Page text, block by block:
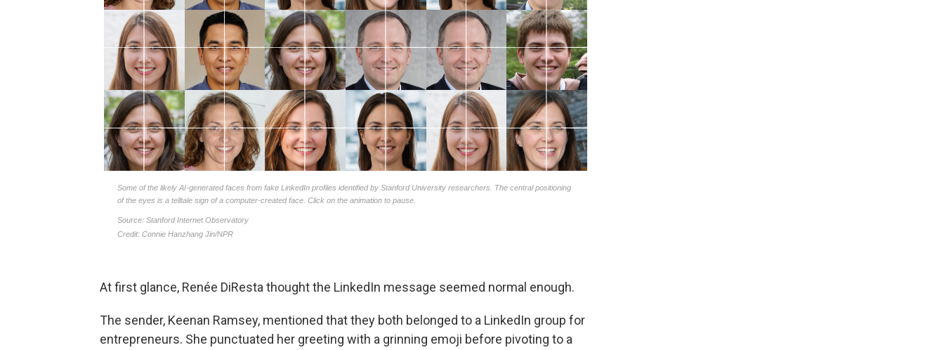
At first glance, Renée DiResta thought the LinkedIn message seemed normal enough.
The sender, Keenan Ramsey, mentioned that they both belonged to a LinkedIn group for
entrepreneurs. She punctuated her greeting with a grinning emoji before pivoting to a